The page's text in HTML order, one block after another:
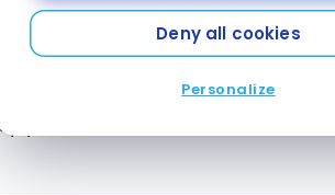
Deny all cookies
Personalize
or closing one or more credit
your credit score.